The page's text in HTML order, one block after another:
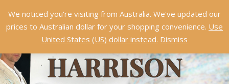
ASHVIN
HARRISON
Something NEW is coming soon in 2026!Dismiss
We noticed you're visiting from Australia. We've updated our
prices to Australian dollar for your shopping convenience. Use
United States (US) dollar instead. Dismiss